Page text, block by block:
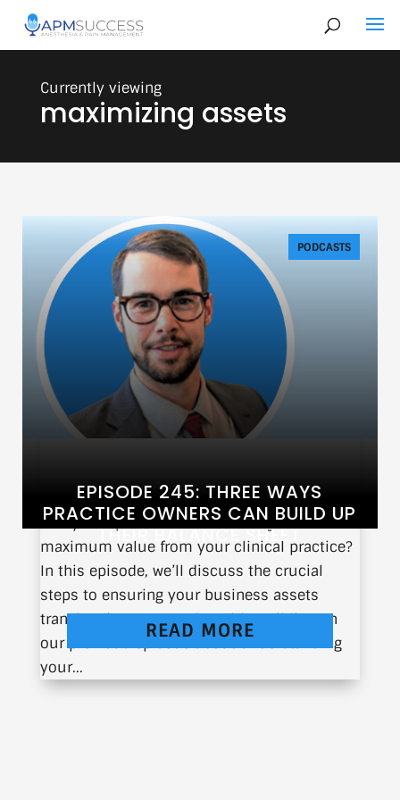
maximizing assets
EPISODE 245: THREE WAYS
PRACTICE OWNERS CAN BUILD UP
THEIR BALANCE SHEET
PODCASTS
Are you a practice owner looking to extract
maximum value from your clinical practice?
In this episode, we’ll discuss the crucial
steps to ensuring your business assets
translate into personal wealth. Building on
our previous episode about understanding
your...
READ MORE